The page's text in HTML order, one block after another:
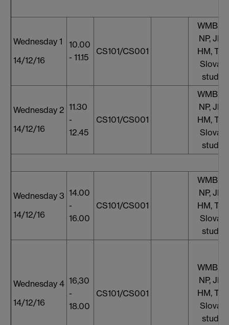
Wednesday 1
14/12/16
10.00
- 11.15
CS101/CS001
WMB,
NP, JF,
HM, TT,
Wednesday 2
14/12/16
11.30
-
12.45
CS101/CS001
WMB,
NP, JF,
HM, TT,
Wednesday 3
14/12/16
14.00
-
16.00
CS101/CS001
WMB,
NP, JF,
HM, TT,
Wednesday 4
14/12/16
16,30
-
18.00
CS101/CS001
WMB,
NP, JF,
HM, TT,